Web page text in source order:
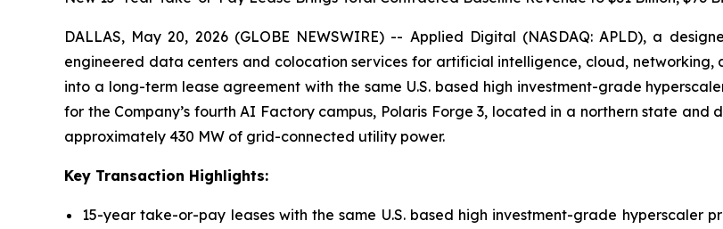
DALLAS, May 20, 2026 (GLOBE NEWSWIRE) -- Applied Digital (NASDAQ: APLD), a
engineered data centers and colocation services for artificial intelligence, cloud,
into a long-term lease agreement with the same U.S. based high investment-grade
for the Company’s fourth AI Factory campus, Polaris Forge 3, located in a northern state
approximately 430 MW of grid-connected utility power.
Key Transaction Highlights:
15-year take-or-pay leases with the same U.S. based high investment-grade hyperscaler